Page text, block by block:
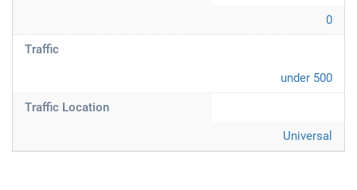
0
Traffic
under 500
Traffic Location
Universal